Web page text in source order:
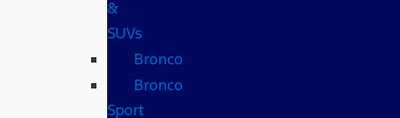
&
SUVs
Bronco
Bronco
Sport